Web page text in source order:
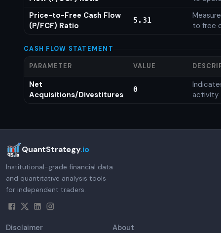
Price-to-Free Cash Flow
(P/FCF) Ratio
5.31
to free
CASH FLOW STATEMENT
PARAMETER VALUE
Net
Acquisitions/Divestitures
0
activity
QuantStrategy.io
Institutional-grade financial data
and quantitative analysis tools
for independent traders.
Disclaimer
About